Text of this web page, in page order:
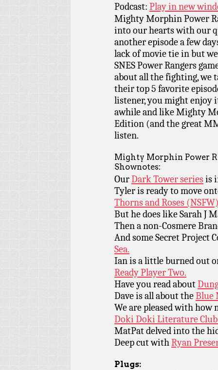
Podcast: Play in new
Mighty Morphin Power
into our hearts with our
another episode a few
lack of movie tie in but
SNES Power Rangers
about all the fighting, we
their top 5 favorite
listener, you might enjoy
awhile and like Mighty
Edition (and the great
listen.
Mighty Morphin Power
Shownotes:
OurDark Tower seriesis
Tyler is ready to move
Thorns and Roses
But he does like Sarah J
Then a non-Cosmere
And some Secret Project
Sea.
Ian is a little burned out
Ready Player Two.
Have you read about
Dave is all about theBlue
We are pleased with how
Doki Doki Literature
MatPat delved into the
Deep cut withRyan
Plugs: